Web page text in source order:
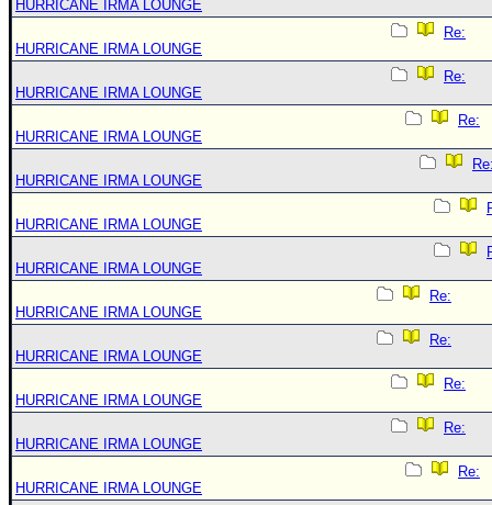
HURRICANE IRMA LOUNGE
Re:
HURRICANE IRMA LOUNGE
Re:
HURRICANE IRMA LOUNGE
Re:
HURRICANE IRMA LOUNGE
HURRICANE IRMA LOUNGE
HURRICANE IRMA LOUNGE
HURRICANE IRMA LOUNGE
Re:
HURRICANE IRMA LOUNGE
Re:
HURRICANE IRMA LOUNGE
Re:
HURRICANE IRMA LOUNGE
Re:
HURRICANE IRMA LOUNGE
Re:
HURRICANE IRMA LOUNGE